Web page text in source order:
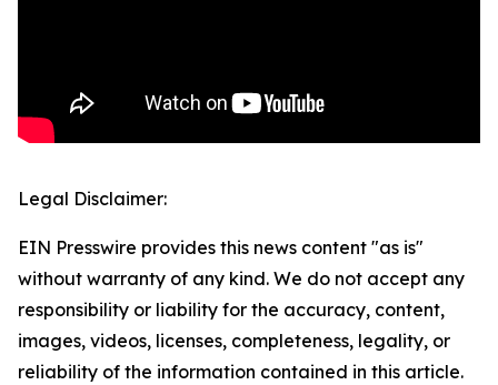
Legal Disclaimer:
EIN Presswire provides this news content "as is"
without warranty of any kind. We do not accept any
responsibility or liability for the accuracy, content,
images, videos, licenses, completeness, legality, or
reliability of the information contained in this article.